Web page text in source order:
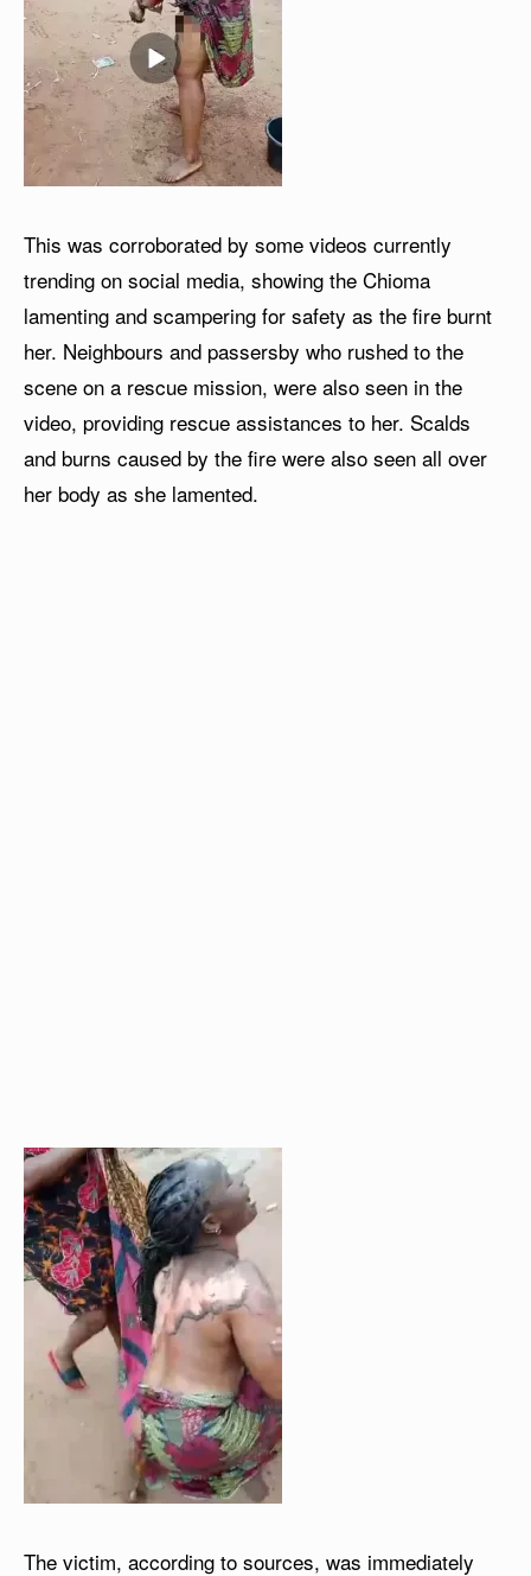
This was corroborated by some videos currently
trending on social media, showing the Chioma
lamenting and scampering for safety as the fire burnt
her. Neighbours and passersby who rushed to the
scene on a rescue mission, were also seen in the
video, providing rescue assistances to her. Scalds
and burns caused by the fire were also seen all over
her body as she lamented.
The victim, according to sources, was immediately